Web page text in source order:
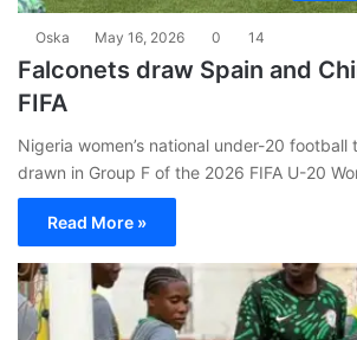
Oska May 16, 2026 0 14
Falconets draw Spain and
FIFA
Nigeria women’s national under-20 football
drawn in Group F of the 2026 FIFA U-20
Read More »